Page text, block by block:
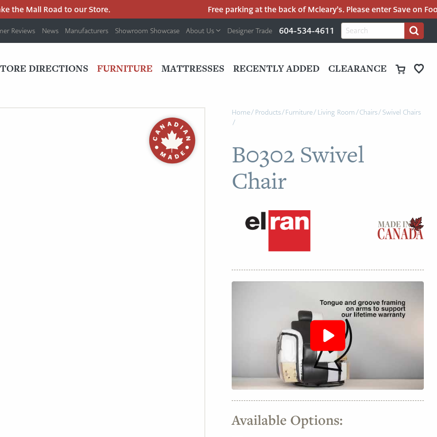
Mall Road to our Store. Free parking at the back of Mcleary’s. Please enter Save on
Reviews News Manufacturers Showroom Showcase About Us Designer Trade 604-534-4611
Search
for:
Search
DIRECTIONS FURNITURE MATTRESSES RECENTLY ADDED CLEARANCE
Home/ Products/Furniture/ Living Room/Chairs/ Swivel Chairs
/
B0302 Swivel
Chair
Available Options: